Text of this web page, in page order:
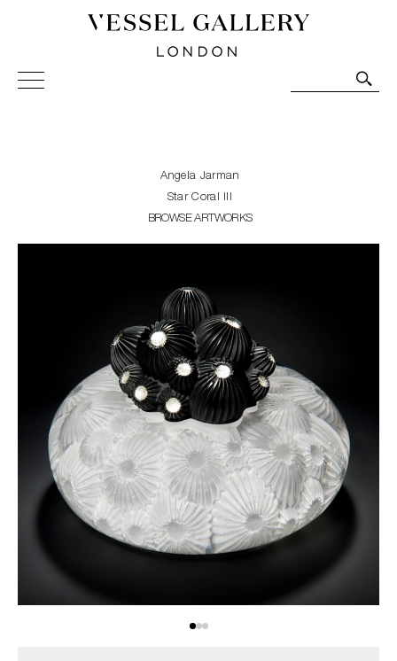
Vessel Gallery London - Contemporary Art-Glass
Sculpture and Decorative Art. Exhibitions, Sales and
Angela Jarman
Star Coral III
BROWSE ARTWORKS